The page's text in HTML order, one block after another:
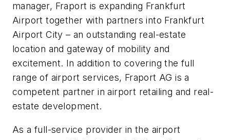
manager, Fraport is expanding Frankfurt
Airport together with partners into Frankfurt
Airport City – an outstanding real-estate
location and gateway of mobility and
excitement. In addition to covering the full
range of airport services, Fraport AG is a
competent partner in airport retailing and real-
estate development.
As a full-service provider in the airport